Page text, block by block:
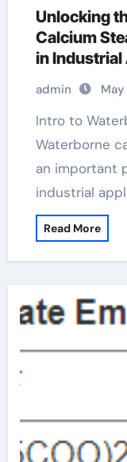
Unlocking
Calcium
in Industrial
stearate uses
admin
Intro to Waterborne Calcium Stearate
Waterborne
an important
industrial
Read More